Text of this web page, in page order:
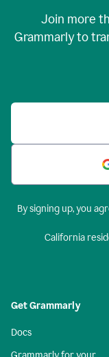
Join more
Grammarly to
By signing up, you
California
Get Grammarly
Docs